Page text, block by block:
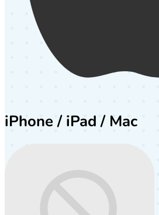
iPhone / iPad / Mac